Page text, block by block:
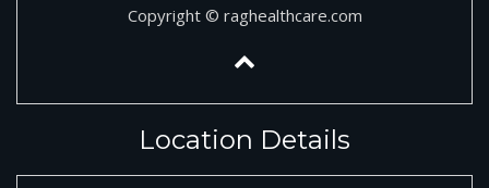
Copyright © raghealthcare.com
Location Details